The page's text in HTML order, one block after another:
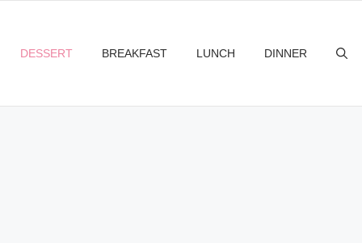
DESSERT BREAKFAST LUNCH DINNER